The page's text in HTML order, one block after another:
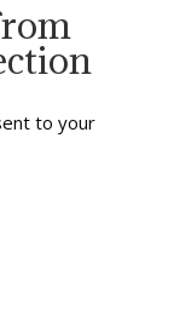
to your